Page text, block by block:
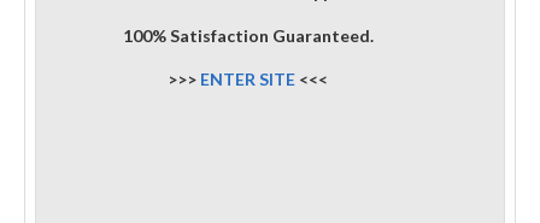
100% Satisfaction Guaranteed.
>>> ENTER SITE <<<